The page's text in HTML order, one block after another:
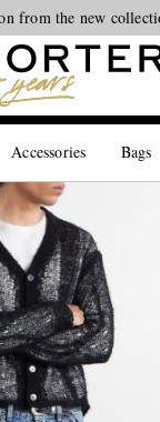
from the new
Accessories Bags